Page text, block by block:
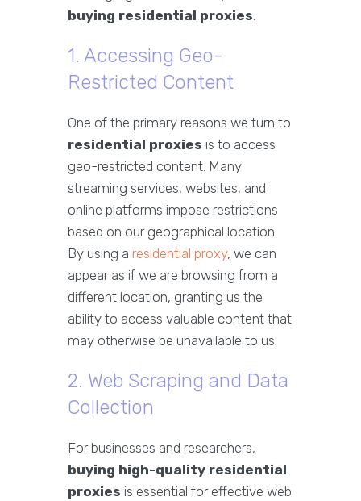
buying residential proxies.
1. Accessing Geo-
Restricted Content
One of the primary reasons we turn to
residential proxies is to access
geo-restricted content. Many
streaming services, websites, and
online platforms impose restrictions
based on our geographical location.
By using a residential proxy, we can
appear as if we are browsing from a
different location, granting us the
ability to access valuable content that
may otherwise be unavailable to us.
2. Web Scraping and Data
Collection
For businesses and researchers,
buying high-quality residential
proxies is essential for effective web